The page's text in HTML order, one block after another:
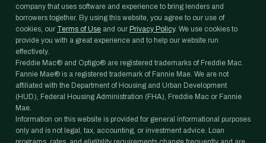
company that uses software and experience to bring lenders and
borrowers together. By using this website, you agree to our use of
cookies, our Terms of Use and our Privacy Policy. We use cookies to
provide you with a great experience and to help our website run
effectively.
Freddie Mac® and Optigo® are registered trademarks of Freddie Mac.
Fannie Mae® is a registered trademark of Fannie Mae. We are not
affiliated with the Department of Housing and Urban Development
(HUD), Federal Housing Administration (FHA), Freddie Mac or Fannie
Mae.
Information on this website is provided for general informational purposes
only and is not legal, tax, accounting, or investment advice. Loan